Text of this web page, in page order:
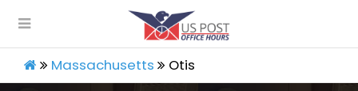
Massachusetts Otis